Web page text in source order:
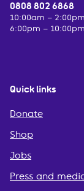
0808 802 6868
10:00am –
6:00pm –
Quick links
Donate
Shop
Jobs
Press and